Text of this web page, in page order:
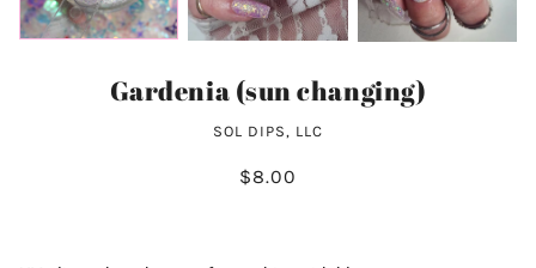
Gardenia (sun changing)
SOL DIPS, LLC
$8.00